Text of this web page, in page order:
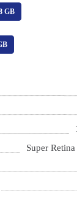
GB
Super